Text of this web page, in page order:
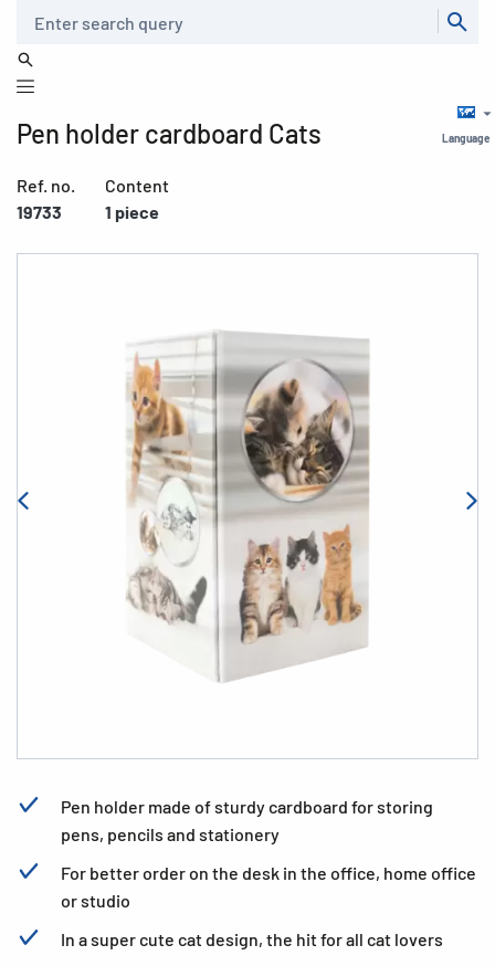
Language
Pen holder cardboard Cats
Ref. no.
19733
Content
1 piece
Pen holder made of sturdy cardboard for storing
pens, pencils and stationery
For better order on the desk in the office, home office
or studio
In a super cute cat design, the hit for all cat lovers